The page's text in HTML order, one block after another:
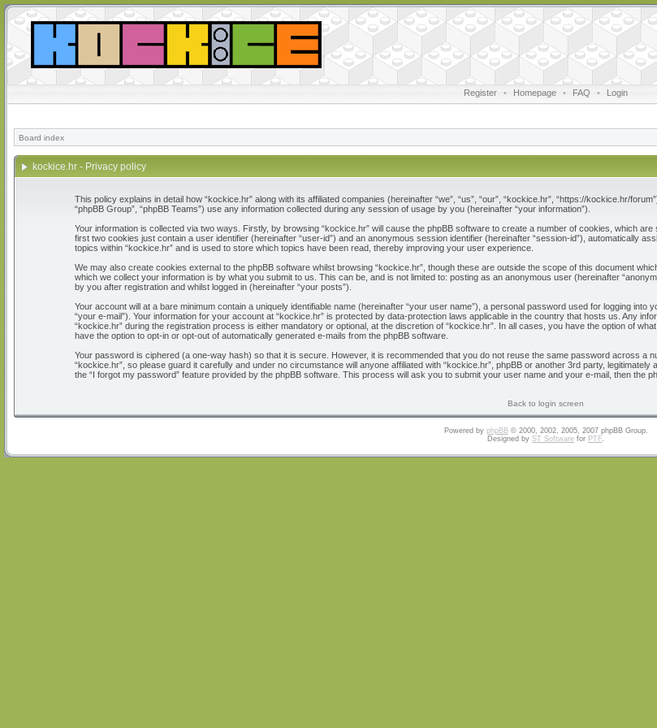
Register • Homepage • FAQ • Login
Board index
kockice.hr - Privacy policy
This policy explains in detail how “kockice.hr” along with its affiliated companies (hereinafter “we”, “us”, “our”, “kockice.hr”, “https://kockice.hr/
“phpBB Group”, “phpBB Teams”) use any information collected during any session of usage by you (hereinafter “your information”).
Your information is collected via two ways. Firstly, by browsing “kockice.hr” will cause the phpBB software to create a number of cookies, which
first two cookies just contain a user identifier (hereinafter “user-id”) and an anonymous session identifier (hereinafter “session-id”), automatically
topics within “kockice.hr” and is used to store which topics have been read, thereby improving your user experience.
We may also create cookies external to the phpBB software whilst browsing “kockice.hr”, though these are outside the scope of this document
which we collect your information is by what you submit to us. This can be, and is not limited to: posting as an anonymous user (hereinafter
by you after registration and whilst logged in (hereinafter “your posts”).
Your account will at a bare minimum contain a uniquely identifiable name (hereinafter “your user name”), a personal password used for logging
“your e-mail”). Your information for your account at “kockice.hr” is protected by data-protection laws applicable in the country that hosts us. Any
“kockice.hr” during the registration process is either mandatory or optional, at the discretion of “kockice.hr”. In all cases, you have the option of
have the option to opt-in or opt-out of automatically generated e-mails from the phpBB software.
Your password is ciphered (a one-way hash) so that it is secure. However, it is recommended that you do not reuse the same password across a
“kockice.hr”, so please guard it carefully and under no circumstance will anyone affiliated with “kockice.hr”, phpBB or another 3rd party,
the “I forgot my password” feature provided by the phpBB software. This process will ask you to submit your user name and your e-mail, then the
Back to login screen
Powered by phpBB© 2000, 2002, 2005, 2007 phpBB Group.
Designed by ST Software for PTF.